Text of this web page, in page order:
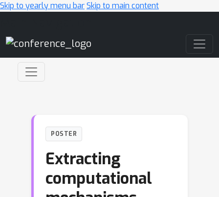
Skip to yearly menu barSkip to main content
POSTER
Extracting
computational